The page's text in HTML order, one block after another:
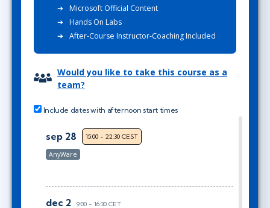
Microsoft Official Content
Hands On Labs
After-Course Instructor-Coaching Included
Would you like to take this course as a
team?
Include dates with afternoon start times
sep 28 15:00 - 22:30 CEST
AnyWare
dec 2 9:00 - 16:30 CET